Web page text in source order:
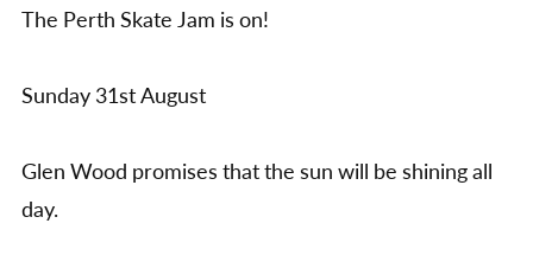
The Perth Skate Jam is on!
Sunday 31st August
Glen Wood promises that the sun will be shining all
day.